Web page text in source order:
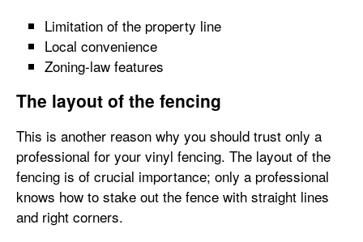
Limitation of the property line
Local convenience
Zoning-law features
The layout of the fencing
This is another reason why you should trust only a
professional for your vinyl fencing. The layout of the
fencing is of crucial importance; only a professional
knows how to stake out the fence with straight lines
and right corners.